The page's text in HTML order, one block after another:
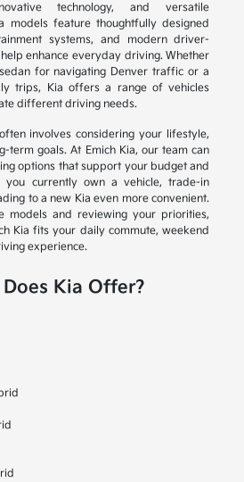
technology, and versatile
models feature thoughtfully designed
systems, and modern driver-
enhance everyday driving. Whether
for navigating Denver traffic or a
trips, Kia offers a range of vehicles
different driving needs.
involves considering your lifestyle,
term goals. At Emich Kia, our team can
options that support your budget and
you currently own a vehicle, trade-in
to a new Kia even more convenient.
models and reviewing your priorities,
Kia fits your daily commute, weekend
experience.
Kia Offer?